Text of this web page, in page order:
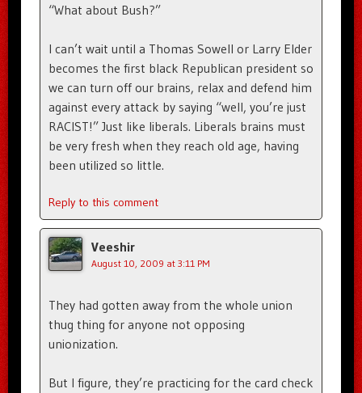
“What about Bush?”
I can’t wait until a Thomas Sowell or Larry Elder
becomes the first black Republican president so
we can turn off our brains, relax and defend him
against every attack by saying “well, you’re just
RACIST!” Just like liberals. Liberals brains must
be very fresh when they reach old age, having
been utilized so little.
Reply to this comment
Veeshir
August 10, 2009 at 3:11 PM
They had gotten away from the whole union
thug thing for anyone not opposing
unionization.
But I figure, they’re practicing for the card check